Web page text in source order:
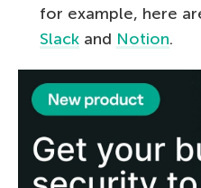
for example, here
Slack and Notion.